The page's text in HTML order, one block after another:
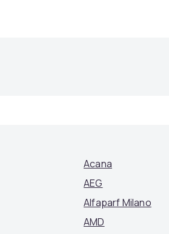
Acana
AEG
Alfaparf Milano
AMD